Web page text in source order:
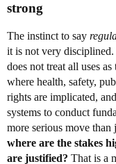
strong
The instinct to say
it is not very
does not treat all uses
where health, safety,
rights are implicated,
systems to conduct
more serious move than
where are the stakes
are justified? That is a